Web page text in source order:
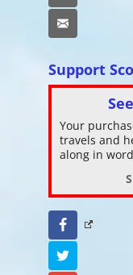
Support
Your
travels and
along in
Facebook